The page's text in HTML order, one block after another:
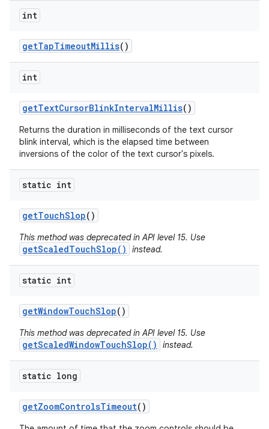
int
getTapTimeoutMillis()
int
getTextCursorBlinkIntervalMillis()
Returns the duration in milliseconds of the text cursor
blink interval, which is the elapsed time between
inversions of the color of the text cursor's pixels.
static int
getTouchSlop()
This method was deprecated in API level 15. Use
getScaledTouchSlop() instead.
static int
getWindowTouchSlop()
This method was deprecated in API level 15. Use
getScaledWindowTouchSlop() instead.
static long
getZoomControlsTimeout()